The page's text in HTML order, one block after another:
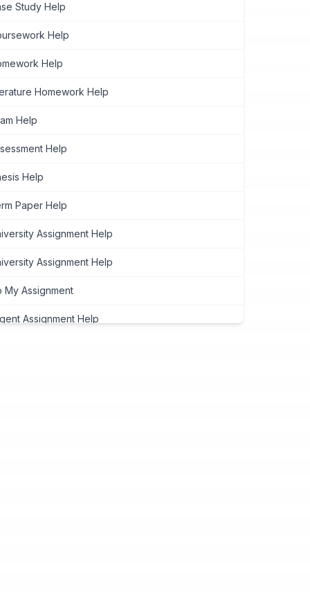
Study Help
Help
Help
Homework Help
Help
Help
Help
Paper Help
Assignment Help
Assignment Help
My Assignment
Assignment Help